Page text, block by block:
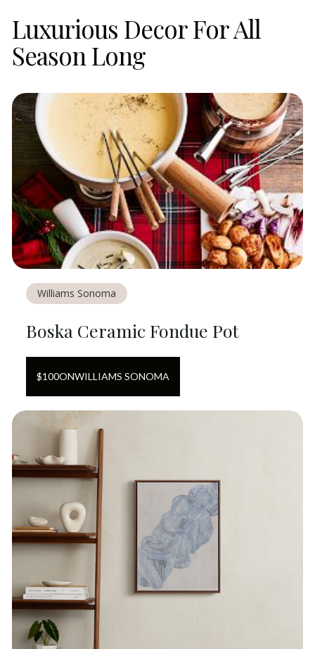
Luxurious Decor For All
Season Long
Williams Sonoma
Boska Ceramic Fondue Pot
$100ONWILLIAMS SONOMA